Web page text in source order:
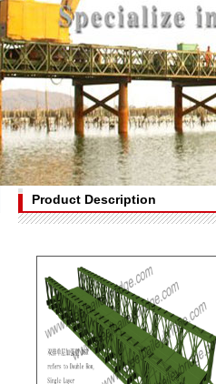
Product Description